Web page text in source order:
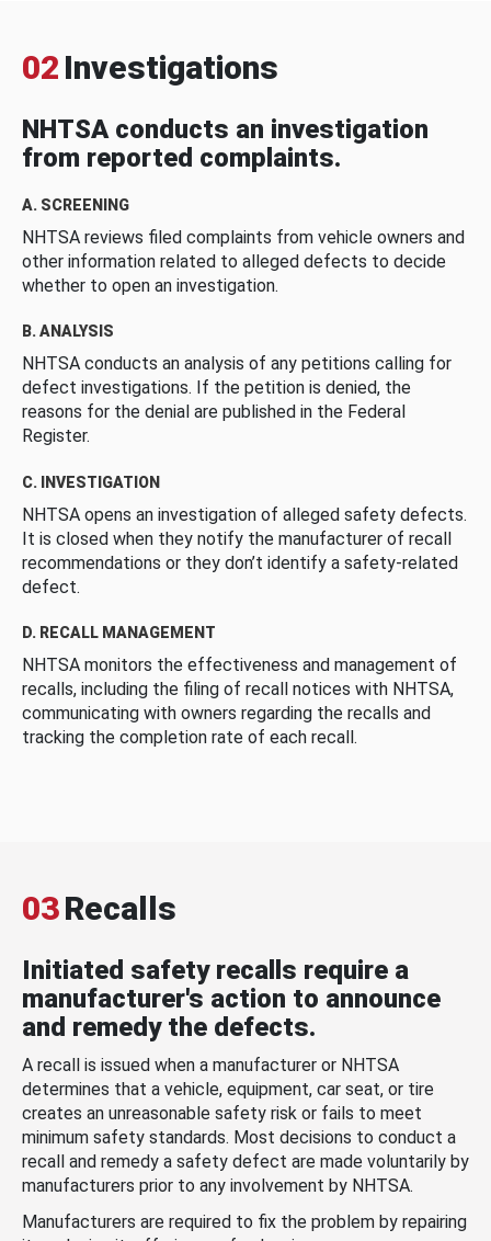
02 Investigations
NHTSA conducts an investigation
from reported complaints.
A. SCREENING
NHTSA reviews filed complaints from vehicle owners and
other information related to alleged defects to decide
whether to open an investigation.
B. ANALYSIS
NHTSA conducts an analysis of any petitions calling for
defect investigations. If the petition is denied, the
reasons for the denial are published in the Federal
Register.
C. INVESTIGATION
NHTSA opens an investigation of alleged safety defects.
It is closed when they notify the manufacturer of recall
recommendations or they don’t identify a safety-related
defect.
D. RECALL MANAGEMENT
NHTSA monitors the effectiveness and management of
recalls, including the filing of recall notices with NHTSA,
communicating with owners regarding the recalls and
tracking the completion rate of each recall.
03Recalls
Initiated safety recalls require a
manufacturer's action to announce
and remedy the defects.
A recall is issued when a manufacturer or NHTSA
determines that a vehicle, equipment, car seat, or tire
creates an unreasonable safety risk or fails to meet
minimum safety standards. Most decisions to conduct a
recall and remedy a safety defect are made voluntarily by
manufacturers prior to any involvement by NHTSA.
Manufacturers are required to fix the problem by repairing